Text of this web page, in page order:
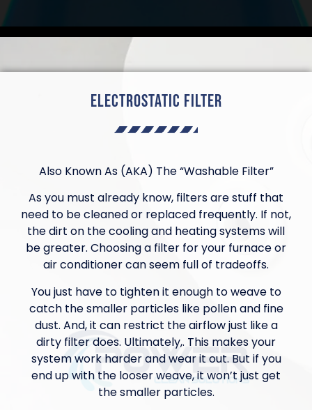
Electrostatic Filter
Also Known As (AKA) The “Washable Filter”
As you must already know, filters are stuff that
need to be cleaned or replaced frequently. If not,
the dirt on the cooling and heating systems will
be greater. Choosing a filter for your furnace or
air conditioner can seem full of tradeoffs.
You just have to tighten it enough to weave to
catch the smaller particles like pollen and fine
dust. And, it can restrict the airflow just like a
dirty filter does. Ultimately,. This makes your
system work harder and wear it out. But if you
end up with the looser weave, it won’t just get
the smaller particles.